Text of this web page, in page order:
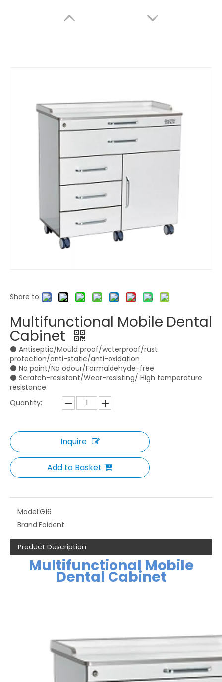
Inquire
Intraoral 3D Scanner
Inquire Inquire
Share to:
Multifunctional Mobile Dental
Cabinet
⚫ Antiseptic/Mould proof/waterproof/rust
protection/anti-static/anti-oxidation
⚫ No paint/No odour/Formaldehyde-free
⚫ Scratch-resistant/Wear-resisting/ High temperature
resistance
Quantity:
Inquire
Add to Basket
Model:G16
Brand:Foident
Product Description
Multifunctional Mobile
Dental Cabinet